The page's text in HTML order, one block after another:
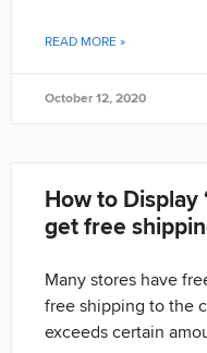
READ MORE »
October 12, 2020
How to Display
get free
Many stores have
free shipping to the
exceeds certain